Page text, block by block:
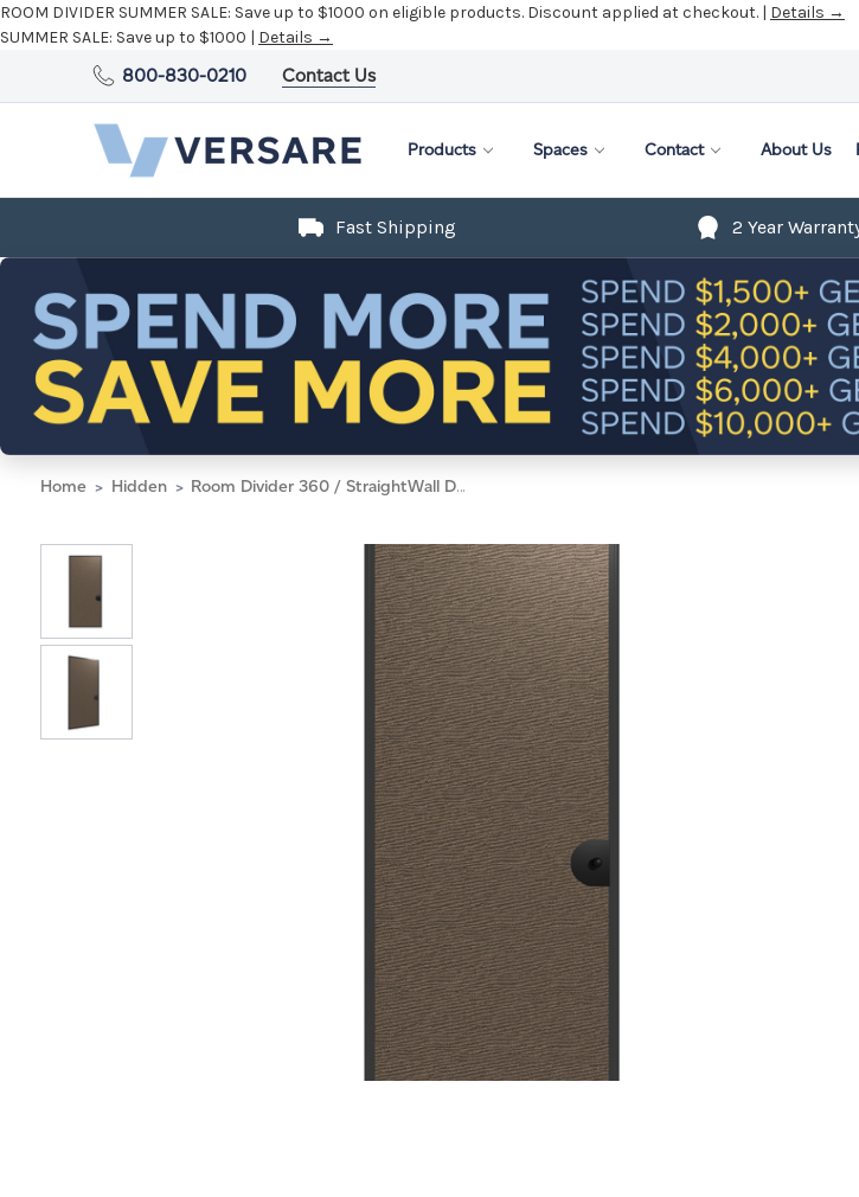
800-830-0210 Contact Us
Products Spaces Contact About Us
Fast Shipping 2 Year
Home Hidden Room Divider 360 / StraightWall Door, 6' x 33", Taupe Fabric